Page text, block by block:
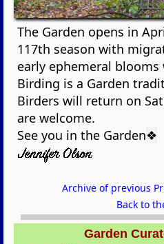
The Garden opens in
117th season with
early ephemeral blooms
Birding is a Garden
Birders will return on
are welcome.
See you in the Garden❖
Archive of previous
Back to
Garden